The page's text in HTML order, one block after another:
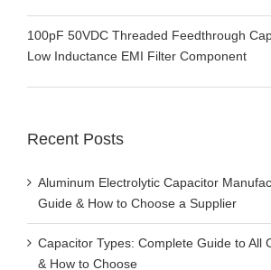
100pF 50VDC Threaded Feedthrough
Low Inductance EMI Filter Component
Recent Posts
Aluminum Electrolytic Capacitor
Guide & How to Choose a Supplier
Capacitor Types: Complete Guide to All
& How to Choose